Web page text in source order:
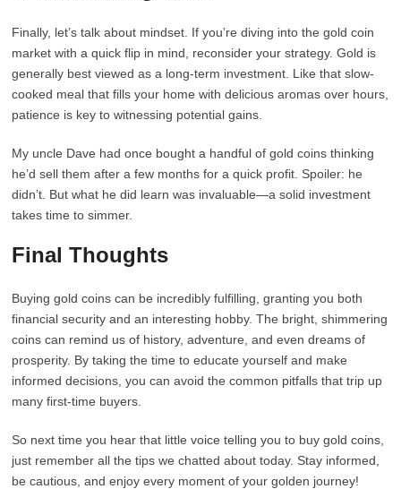
Finally, let’s talk about mindset. If you’re diving into the gold coin
market with a quick flip in mind, reconsider your strategy. Gold is
generally best viewed as a long-term investment. Like that slow-
cooked meal that fills your home with delicious aromas over hours,
patience is key to witnessing potential gains.
My uncle Dave had once bought a handful of gold coins thinking
he’d sell them after a few months for a quick profit. Spoiler: he
didn’t. But what he did learn was invaluable—a solid investment
takes time to simmer.
Final Thoughts
Buying gold coins can be incredibly fulfilling, granting you both
financial security and an interesting hobby. The bright, shimmering
coins can remind us of history, adventure, and even dreams of
prosperity. By taking the time to educate yourself and make
informed decisions, you can avoid the common pitfalls that trip up
many first-time buyers.
So next time you hear that little voice telling you to buy gold coins,
just remember all the tips we chatted about today. Stay informed,
be cautious, and enjoy every moment of your golden journey!